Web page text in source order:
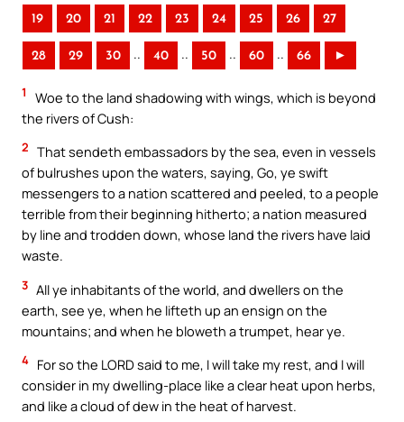
19 20 21 22 23 24 25 26 27
28 29 30 .. 40 .. 50 .. 60 .. 66 ►
1
Woe to the land shadowing with wings, which is beyond
the rivers of Cush:
2 That sendeth embassadors by the sea, even in vessels
of bulrushes upon the waters, saying, Go, ye swift
messengers to a nation scattered and peeled, to a people
terrible from their beginning hitherto; a nation measured
by line and trodden down, whose land the rivers have laid
waste.
3 All ye inhabitants of the world, and dwellers on the
earth, see ye, when he lifteth up an ensign on the
mountains; and when he bloweth a trumpet, hear ye.
4 For so the LORD said to me, I will take my rest, and I will
consider in my dwelling-place like a clear heat upon herbs,
and like a cloud of dew in the heat of harvest.